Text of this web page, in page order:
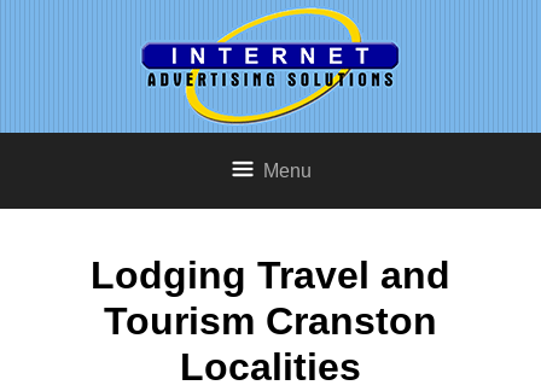
Menu
Lodging Travel and
Tourism Cranston
Localities